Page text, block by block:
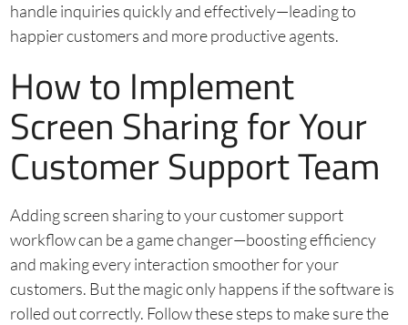
handle inquiries quickly and effectively—leading to
happier customers and more productive agents.
How to Implement
Screen Sharing for Your
Customer Support Team
Adding screen sharing to your customer support
workflow can be a game changer—boosting efficiency
and making every interaction smoother for your
customers. But the magic only happens if the software is
rolled out correctly. Follow these steps to make sure the